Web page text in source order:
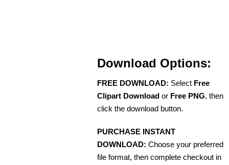
Download Options:
FREE DOWNLOAD: Select Free
Clipart Download or Free PNG, then
click the download button.
PURCHASE INSTANT
DOWNLOAD: Choose your preferred
file format, then complete checkout in